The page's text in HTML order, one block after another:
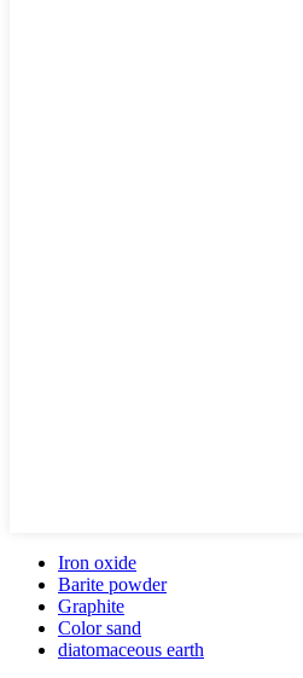
Iron oxide
Barite powder
Graphite
Color sand
diatomaceous earth